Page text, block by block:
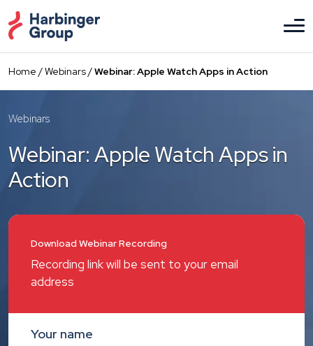
to
the
content
Home /Webinars/Webinar: Apple Watch Apps in Action
Webinars
Webinar: Apple Watch Apps in
Action
Download Webinar Recording
Recording link will be sent to your email
address
Your name